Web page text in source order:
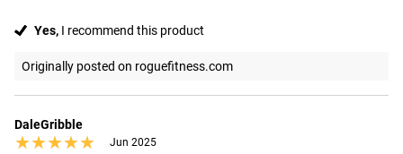
Yes, I recommend this product
Originally posted on roguefitness.com
DaleGribble
★★★★★
★★★★★ Jun 2025